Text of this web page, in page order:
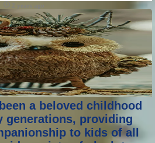
2 years ago
a beloved childhood
generations, providing
to kids of all